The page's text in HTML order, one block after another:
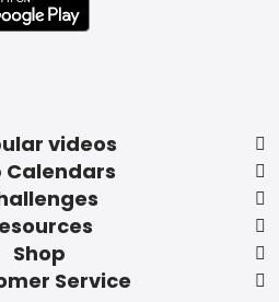
videos
Calendars
Shop
Service